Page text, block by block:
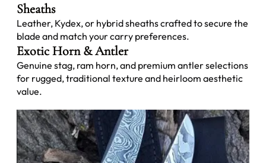
Sheaths
Leather, Kydex, or hybrid sheaths crafted to secure the
blade and match your carry preferences.
Exotic Horn & Antler
Genuine stag, ram horn, and premium antler selections
for rugged, traditional texture and heirloom aesthetic
value.